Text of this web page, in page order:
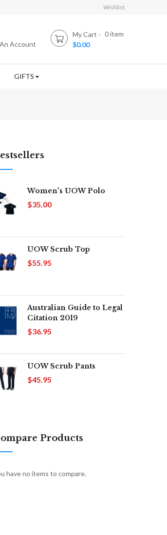
Wishlist
Account
My Cart 0item
$0.00
GIFTS
Women's UOW Polo
$35.00
UOW Scrub Top
$55.95
Australian Guide to Legal
Citation 2019
$36.95
UOW Scrub Pants
$45.95
Products
have no items to compare.